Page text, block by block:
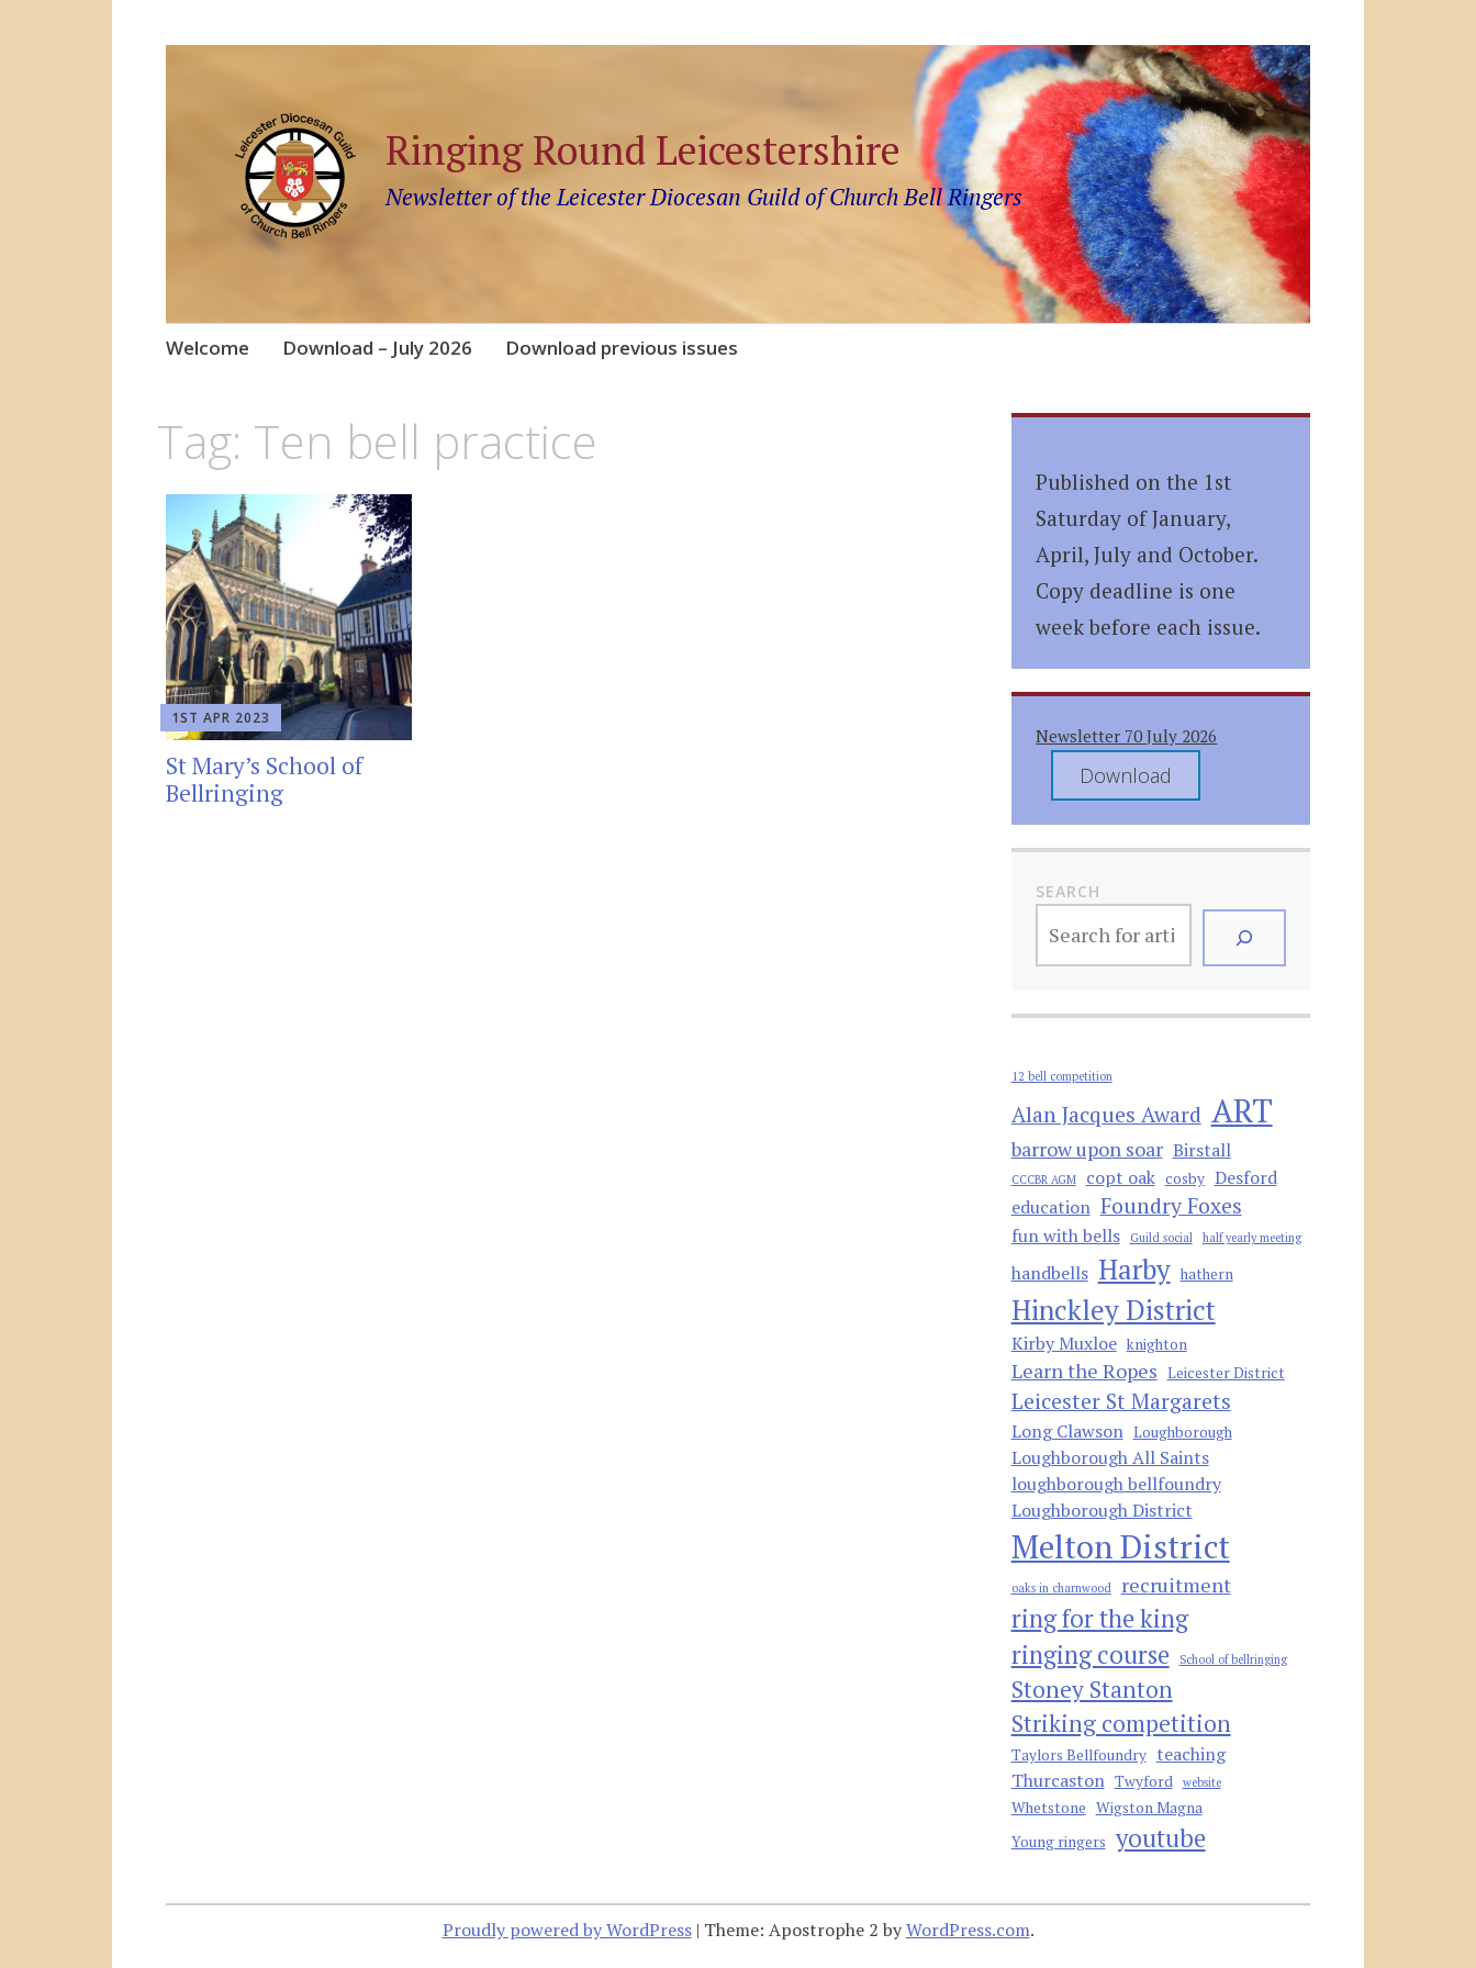
Ringing Round Leicestershire
Newsletter of the Leicester Diocesan Guild of Church Bell Ringers
Skip
Welcome Download – July 2026 Download previous issues
Tag: Ten bell practice
1ST APR 2023
St Mary’s School of
Bellringing
Published on the 1st
Saturday of January,
April, July and October.
Copy deadline is one
week before each issue.
Newsletter 70 July 2026
Download
SEARCH
12 bell competition
Alan Jacques Award ART
barrow upon soar Birstall
CCCBR AGM copt oak cosby Desford
education Foundry Foxes
fun with bells Guild social half yearly meeting
handbells Harby hathern
Hinckley District
Kirby Muxloe knighton
Learn the Ropes Leicester District
Leicester St Margarets
Long Clawson Loughborough
Loughborough All Saints
loughborough bellfoundry
Loughborough District
Melton District
oaks in charnwood recruitment
ring for the king
ringing course
School of bellringing
Stoney Stanton
Striking competition
Taylors Bellfoundry teaching
Thurcaston Twyford website
Whetstone Wigston Magna
Young ringers youtube
Proudly powered by WordPress | Theme: Apostrophe 2 byWordPress.com.